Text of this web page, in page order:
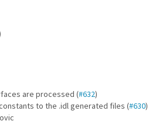
are processed (#632)
to the .idl generated files (#630)